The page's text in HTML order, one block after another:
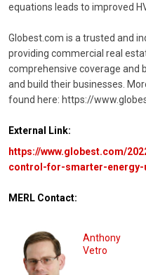
equations leads to improved
Globest.com is a trusted and
providing commercial real
comprehensive coverage and
and build their businesses.
found here: https://
External Link:
https://www.globest.com/
control-for-smarter-energy-
MERL Contact:
Anthony
Vetro